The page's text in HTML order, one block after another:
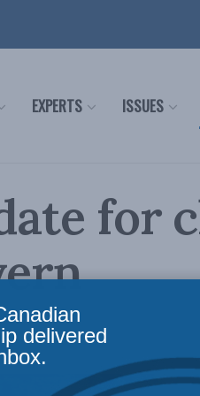
EXPERTS ISSUES
for
3 mins read
delivered